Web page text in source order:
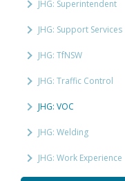
JHG: Superintendent
JHG: Support Services
JHG: TfNSW
JHG: Traffic Control
JHG: VOC
JHG: Welding
JHG: Work Experience